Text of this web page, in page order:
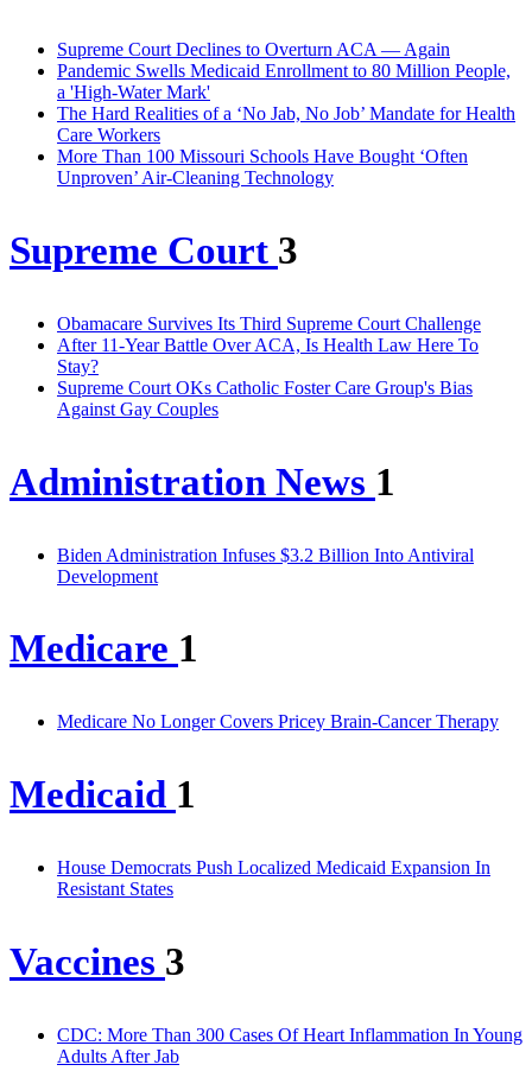
Supreme Court Declines to Overturn ACA — Again
Pandemic Swells Medicaid Enrollment to 80 Million People,
a 'High-Water Mark'
The Hard Realities of a ‘No Jab, No Job’ Mandate for Health
Care Workers
More Than 100 Missouri Schools Have Bought ‘Often
Unproven’ Air-Cleaning Technology
Supreme Court 3
Obamacare Survives Its Third Supreme Court Challenge
After 11-Year Battle Over ACA, Is Health Law Here To
Stay?
Supreme Court OKs Catholic Foster Care Group's Bias
Against Gay Couples
Administration News 1
Biden Administration Infuses $3.2 Billion Into Antiviral
Development
Medicare 1
Medicare No Longer Covers Pricey Brain-Cancer Therapy
Medicaid 1
House Democrats Push Localized Medicaid Expansion In
Resistant States
Vaccines 3
CDC: More Than 300 Cases Of Heart Inflammation In Young
Adults After Jab